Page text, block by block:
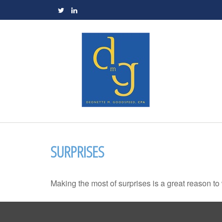
SURPRISES
Making the most of surprises is a great reason